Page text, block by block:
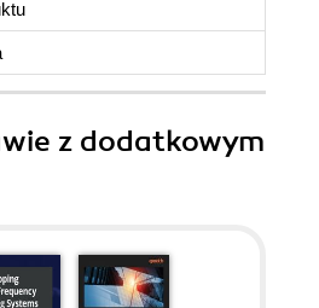
z dodatkowym